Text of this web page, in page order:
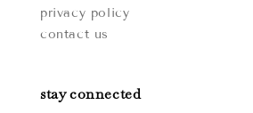
privacy policy
contact us
stay connected